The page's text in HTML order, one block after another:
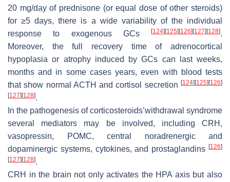
20 mg/day of prednisone (or equal dose of other steroids)
for ≥5 days, there is a wide variability of the individual
response to exogenous GCs
[124] [125] [126] [127] [128].
Moreover, the full recovery time of adrenocortical
hypoplasia or atrophy induced by GCs can last weeks,
months and in some cases years, even with blood tests
that show normal ACTH and cortisol secretion [124] [125] [126]
[127] [128].
In the pathogenesis of corticosteroids’withdrawal syndrome
several mediators may be involved, including CRH,
vasopressin, POMC, central noradrenergic and
dopaminergic systems, cytokines, and prostaglandins [126]
[127] [128].
CRH in the brain not only activates the HPA axis but also